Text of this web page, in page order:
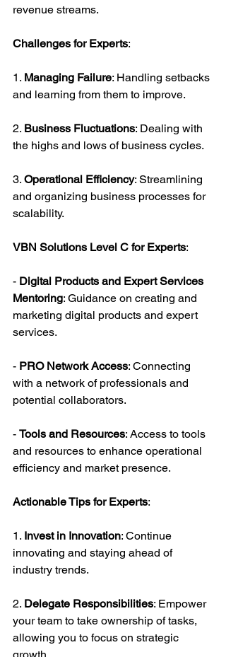
revenue streams.
Challenges for Experts:
1. Managing Failure: Handling setbacks
and learning from them to improve.
2. Business Fluctuations: Dealing with
the highs and lows of business cycles.
3. Operational Efficiency: Streamlining
and organizing business processes for
scalability.
VBN Solutions Level C for Experts:
- Digital Products and Expert Services
Mentoring: Guidance on creating and
marketing digital products and expert
services.
- PRO Network Access: Connecting
with a network of professionals and
potential collaborators.
- Tools and Resources: Access to tools
and resources to enhance operational
efficiency and market presence.
Actionable Tips for Experts:
1. Invest in Innovation: Continue
innovating and staying ahead of
industry trends.
2. Delegate Responsibilities: Empower
your team to take ownership of tasks,
allowing you to focus on strategic
growth.